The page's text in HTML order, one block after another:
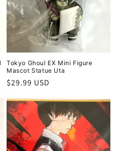
Tokyo Ghoul EX Mini Figure
Mascot Statue Uta
Regular
$29.99 USD